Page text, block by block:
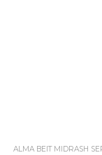
ALMA BEIT MIDRASH